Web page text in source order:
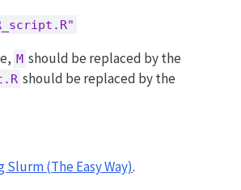
M should be replaced by the
should be replaced by the
(The Easy Way).